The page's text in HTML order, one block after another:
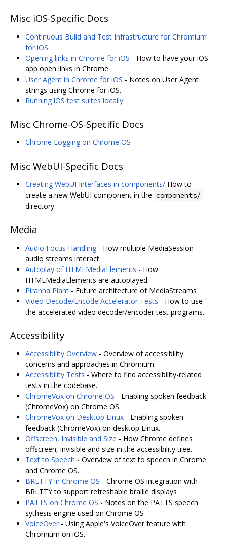
Misc iOS-Specific Docs
Continuous Build and Test Infrastructure for Chromium
for iOS
Opening links in Chrome for iOS - How to have your iOS
app open links in Chrome.
User Agent in Chrome for iOS - Notes on User Agent
strings using Chrome for iOS.
Running iOS test suites locally
Misc Chrome-OS-Specific Docs
Chrome Logging on Chrome OS
Misc WebUI-Specific Docs
Creating WebUI Interfaces in components/ How to
create a new WebUI component in the components/
directory.
Media
Audio Focus Handling - How multiple MediaSession
audio streams interact
Autoplay of HTMLMediaElements - How
HTMLMediaElements are autoplayed.
Piranha Plant - Future architecture of MediaStreams
Video Decode/Encode Accelerator Tests - How to use
the accelerated video decoder/encoder test programs.
Accessibility
Accessibility Overview - Overview of accessibility
concerns and approaches in Chromium.
Accessibility Tests - Where to find accessibility-related
tests in the codebase.
ChromeVox on Chrome OS - Enabling spoken feedback
(ChromeVox) on Chrome OS.
ChromeVox on Desktop Linux - Enabling spoken
feedback (ChromeVox) on desktop Linux.
Offscreen, Invisible and Size - How Chrome defines
offscreen, invisible and size in the accessibility tree.
Text to Speech - Overview of text to speech in Chrome
and Chrome OS.
BRLTTY in Chrome OS - Chrome OS integration with
BRLTTY to support refreshable braille displays
PATTS on Chrome OS - Notes on the PATTS speech
sythesis engine used on Chrome OS
VoiceOver - Using Apple's VoiceOver feature with
Chromium on iOS.